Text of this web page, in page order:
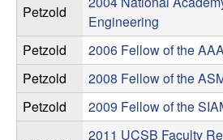
l
S
y
Petzold
Engineering
Petzold 2006 Fellow of the
Petzold
2008 Fellow of the
Petzold
2009 Fellow of the
2011 UCSB Faculty